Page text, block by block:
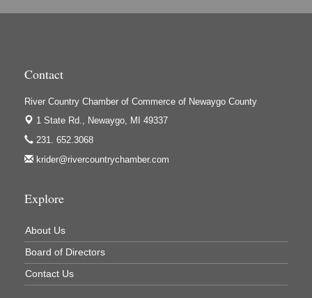
Contact
River Country Chamber of Commerce of Newaygo County
1 State Rd.,
Newaygo, MI 49337
231. 652.3068
krider@rivercountrychamber.com
Explore
About Us
Board of Directors
Contact Us